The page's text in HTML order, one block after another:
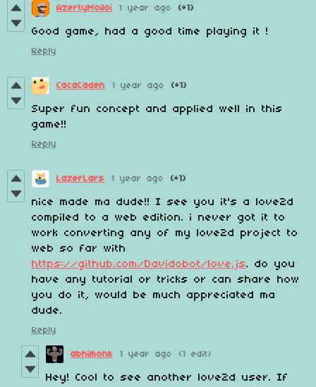
AzertyMoiloi 1 year ago (+1)
Good game, had a good time playing it !
Reply
CacaCaden 1 year ago (+1)
Super fun concept and applied well in this
game!!
Reply
LazerLars 1 year ago (+1)
nice made ma dude!! I see you it's a love2d
compiled to a web edition. i never got it to
work converting any of my love2d project to
web so far with
https://github.com/Davidobot/love.js. do you
have any tutorial or tricks or can share how
you do it, would be much appreciated ma
dude.
Reply
abhimonk 1 year ago (1 edit)
Hey! Cool to see another love2d user. If